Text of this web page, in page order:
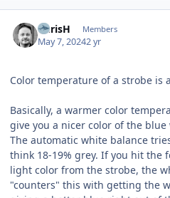
ChrisH Members
May 7, 20242 yr
Color temperature of a strobe is
Basically, a warmer color
give you a nicer color of the
The automatic white balance
think 18-19% grey. If you hit the
light color from the strobe, the
"counters" this with getting the